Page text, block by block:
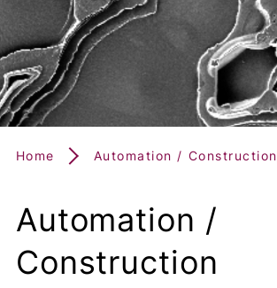
Home Automation / Construction
Automation /
Construction